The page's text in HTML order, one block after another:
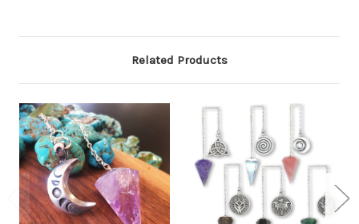
Related Products